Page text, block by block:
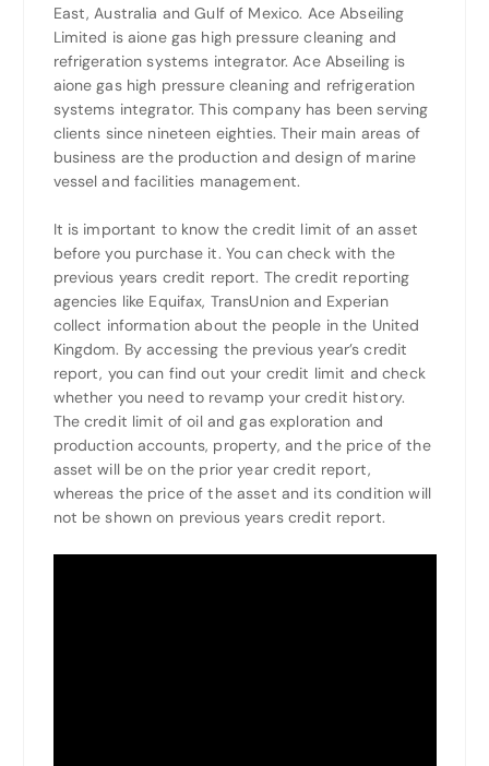
East, Australia and Gulf of Mexico. Ace Abseiling
Limited is aione gas high pressure cleaning and
refrigeration systems integrator. Ace Abseiling is
aione gas high pressure cleaning and refrigeration
systems integrator. This company has been serving
clients since nineteen eighties. Their main areas of
business are the production and design of marine
vessel and facilities management.
It is important to know the credit limit of an asset
before you purchase it. You can check with the
previous years credit report. The credit reporting
agencies like Equifax, TransUnion and Experian
collect information about the people in the United
Kingdom. By accessing the previous year’s credit
report, you can find out your credit limit and check
whether you need to revamp your credit history.
The credit limit of oil and gas exploration and
production accounts, property, and the price of the
asset will be on the prior year credit report,
whereas the price of the asset and its condition will
not be shown on previous years credit report.